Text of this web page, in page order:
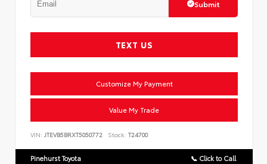
Submit
TEXT US
Customize My Payment
Value My Trade
VIN: JTEVB5BRXT5050772 Stock: T24700
Pinehurst Toyota 📞 Click to Call